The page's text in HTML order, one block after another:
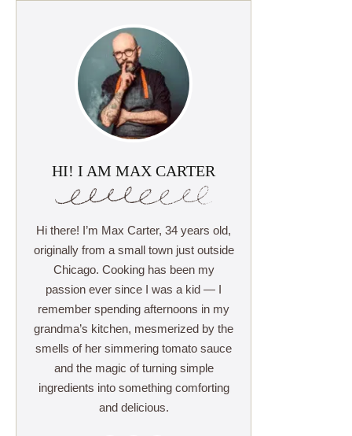
HI! I AM MAX CARTER
Hi there! I’m Max Carter, 34 years old,
originally from a small town just outside
Chicago. Cooking has been my
passion ever since I was a kid — I
remember spending afternoons in my
grandma’s kitchen, mesmerized by the
smells of her simmering tomato sauce
and the magic of turning simple
ingredients into something comforting
and delicious.